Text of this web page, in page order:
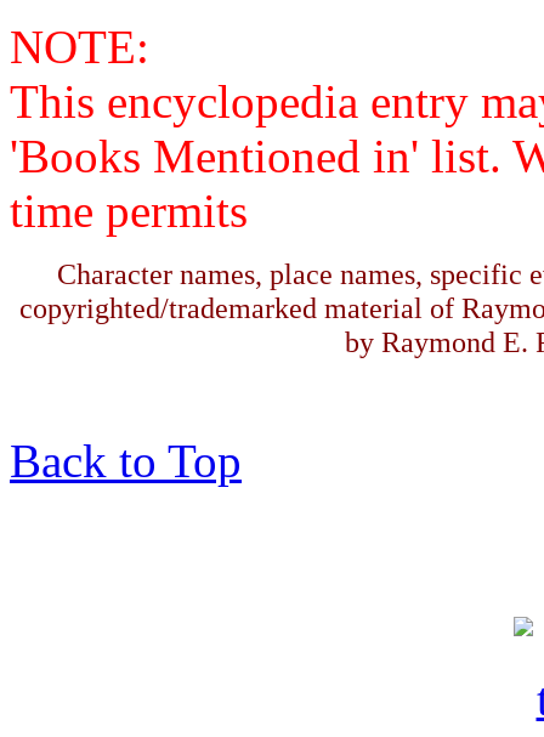
NOTE:
This encyclopedia entry
'Books Mentioned in' list.
time permits
Character names, place names, specific
copyrighted/trademarked material of
by Raymond E.
Back to Top